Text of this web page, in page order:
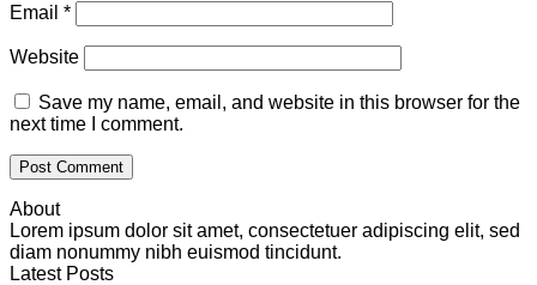
Email *
Website
Save my name, email, and website in this browser for the
next time I comment.
About
Lorem ipsum dolor sit amet, consectetuer adipiscing elit, sed
diam nonummy nibh euismod tincidunt.
Latest Posts